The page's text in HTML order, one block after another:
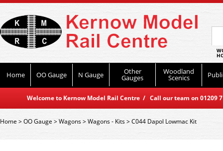
Home OO Gauge N Gauge Other
Gauges
Woodland
Scenics
Welcome to Kernow Model Rail Centre / Call our team on
Home>OO Gauge >Wagons>Wagons - Kits>C044 Dapol Lowmac Kit